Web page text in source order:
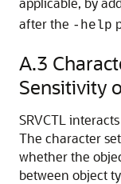
after the -help
A.3
Sensitivity
SRVCTL
The character
whether the
between object